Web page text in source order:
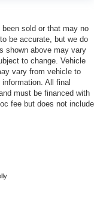
sold or that may no
be accurate, but we do
shown above may vary
to change. Vehicle
vary from vehicle to
All final
must be financed with
fee but does not include